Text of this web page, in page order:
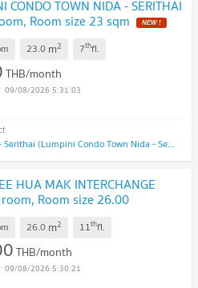
TOWN NIDA - SERITHAI
Room size 23 sqm
23.0 m2 7thfl.
THB/month
09/08/2026 5:31:03
Lumpini Condo Town Nida - Serithai (Lumpini Condo Town Nida - Serithai)
HUA MAK INTERCHANGE
Room size 26.00
26.0 m2 11thfl.
THB/month
09/08/2026 5:30:21